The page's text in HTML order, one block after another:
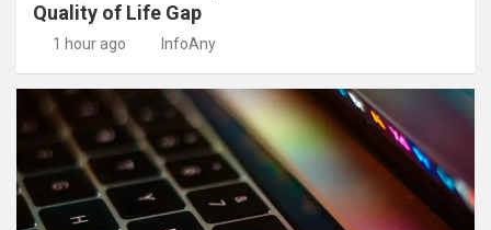
Quality of Life Gap
1 hour ago InfoAny